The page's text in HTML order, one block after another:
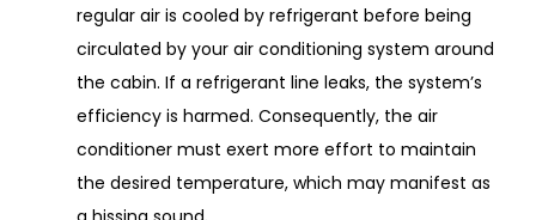
regular air is cooled by refrigerant before being
circulated by your air conditioning system around
the cabin. If a refrigerant line leaks, the system’s
efficiency is harmed. Consequently, the air
conditioner must exert more effort to maintain
the desired temperature, which may manifest as